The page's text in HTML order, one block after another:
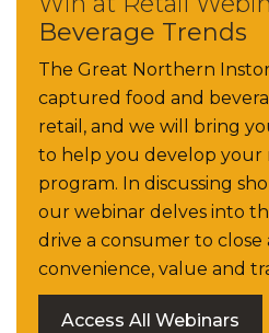
Beverage Trends
The Great Northern
captured food and
retail, and we will bring
to help you develop your
program. In discussing
our webinar delves into
drive a consumer to close
convenience, value and
Access All Webinars